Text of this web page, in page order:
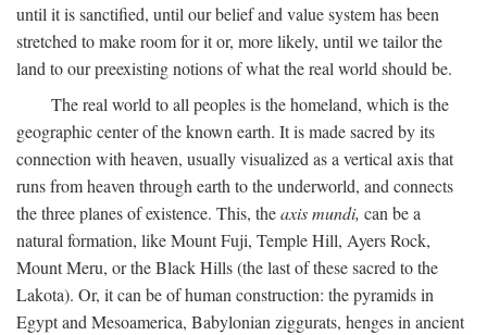
until it is sanctified, until our belief and value system has been
stretched to make room for it or, more likely, until we tailor the
land to our preexisting notions of what the real world should be.
The real world to all peoples is the homeland, which is the
geographic center of the known earth. It is made sacred by its
connection with heaven, usually visualized as a vertical axis that
runs from heaven through earth to the underworld, and connects
the three planes of existence. This, theaxis mundi, can be a
natural formation, like Mount Fuji, Temple Hill, Ayers Rock,
Mount Meru, or the Black Hills (the last of these sacred to the
Lakota). Or, it can be of human construction: the pyramids in
Egypt and Mesoamerica, Babylonian ziggurats, henges in ancient